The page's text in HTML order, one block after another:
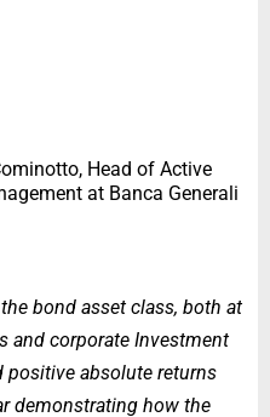
Head of Active
at Banca Generali
bond asset class, both at
and corporate Investment
positive absolute returns
demonstrating how the